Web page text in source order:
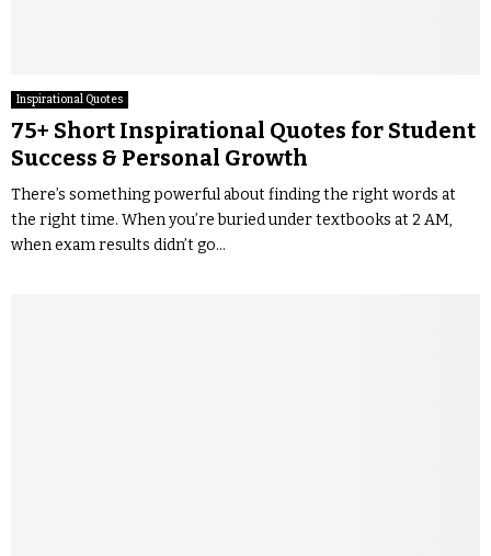
Inspirational Quotes
75+ Short Inspirational Quotes for Student
Success & Personal Growth
There’s something powerful about finding the right words at
the right time. When you’re buried under textbooks at 2 AM,
when exam results didn’t go...